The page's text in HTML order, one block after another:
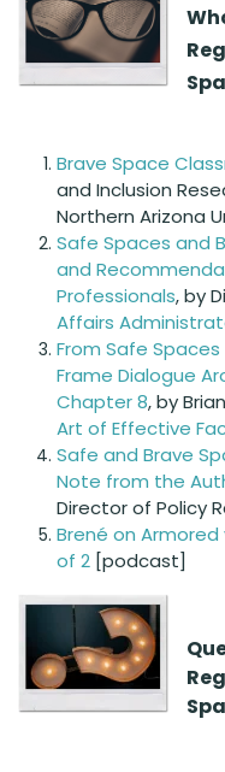
Brave Space
and Inclusion
Northern Arizona
Safe Spaces and
and
Professionals, by
Affairs
From Safe
Frame Dialogue
Chapter 8, by
Art of Effective
Safe and Brave
Note from the
Director of Policy
Brené on Armored
of 2 [podcast]